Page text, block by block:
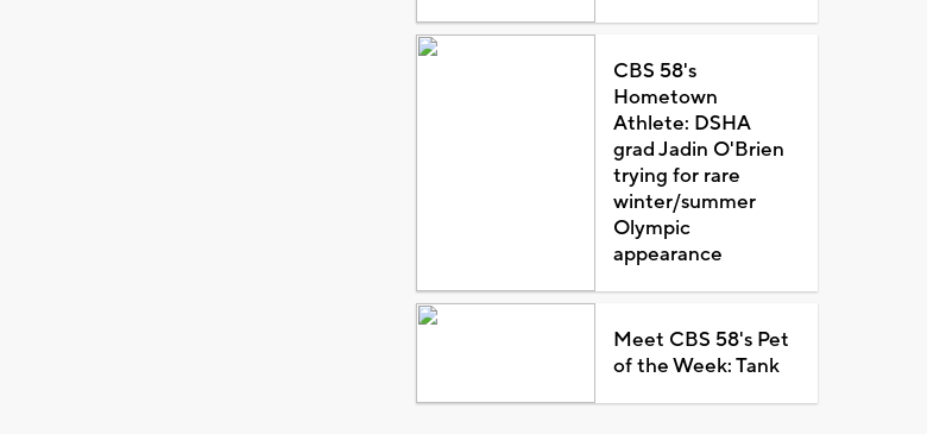
CBS 58's
Hometown
Athlete: DSHA
grad Jadin O'Brien
trying for rare
winter/summer
Olympic
appearance
Meet CBS 58's Pet
of the Week: Tank